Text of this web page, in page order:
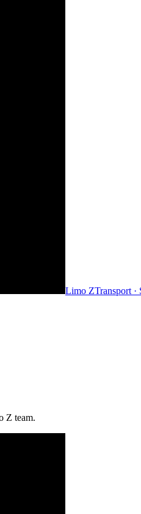
Limo ZTransport ·
Z team.